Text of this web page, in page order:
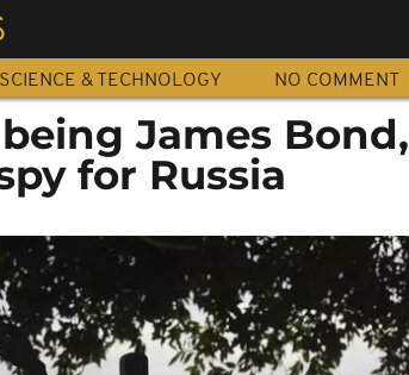
SCIENCE & TECHNOLOGY NO COMMENT
James
for Russia